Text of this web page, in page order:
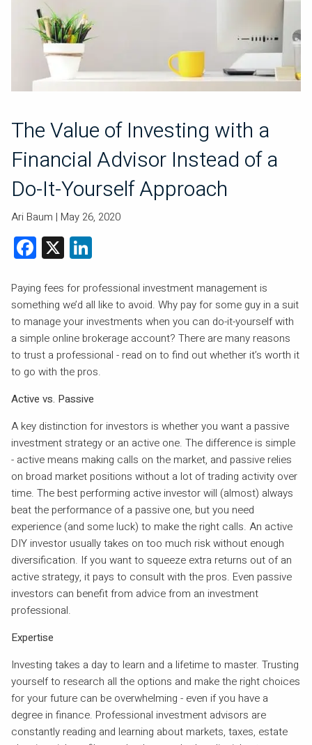
The Value of Investing with a
Financial Advisor Instead of a
Do-It-Yourself Approach
Ari Baum | May 26, 2020
Facebook
X
Paying fees for professional investment management is
something we’d all like to avoid. Why pay for some guy in a suit
to manage your investments when you can do-it-yourself with
a simple online brokerage account? There are many reasons
to trust a professional - read on to find out whether it’s worth it
to go with the pros.
Active vs. Passive
A key distinction for investors is whether you want a passive
investment strategy or an active one. The difference is simple
- active means making calls on the market, and passive relies
on broad market positions without a lot of trading activity over
time. The best performing active investor will (almost) always
beat the performance of a passive one, but you need
experience (and some luck) to make the right calls. An active
DIY investor usually takes on too much risk without enough
diversification. If you want to squeeze extra returns out of an
active strategy, it pays to consult with the pros. Even passive
investors can benefit from advice from an investment
professional.
Expertise
Investing takes a day to learn and a lifetime to master. Trusting
yourself to research all the options and make the right choices
for your future can be overwhelming - even if you have a
degree in finance. Professional investment advisors are
constantly reading and learning about markets, taxes, estate